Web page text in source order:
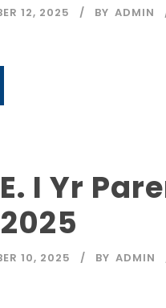
12, 2025 BY ADMIN
I Yr
10, 2025 BY ADMIN